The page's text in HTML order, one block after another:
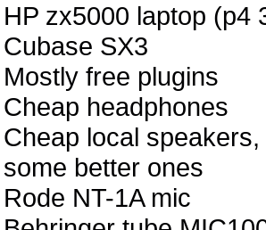
HP zx5000 laptop (p4
Cubase SX3
Mostly free plugins
Cheap headphones
Cheap local
some better ones
Rode NT-1A mic